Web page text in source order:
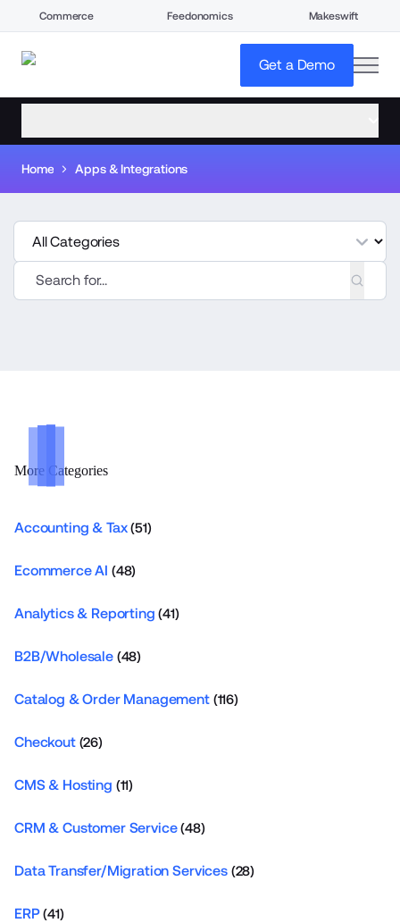
Commerce Feedonomics Makeswift
Get a Demo
Home Apps & Integrations
More Categories
Accounting & Tax(51)
Ecommerce AI (48)
Analytics & Reporting (41)
B2B/Wholesale(48)
Catalog & Order Management(116)
Checkout(26)
CMS & Hosting (11)
CRM & Customer Service(48)
Data Transfer/Migration Services(28)
ERP(41)